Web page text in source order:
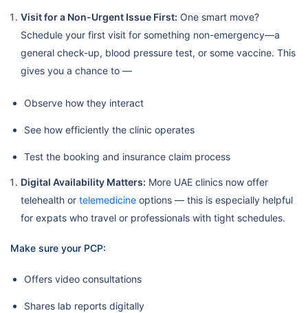
Visit for a Non-Urgent Issue First: One smart move?
Schedule your first visit for something non-emergency—a
general check-up, blood pressure test, or some vaccine. This
gives you a chance to —
Observe how they interact
See how efficiently the clinic operates
Test the booking and insurance claim process
Digital Availability Matters: More UAE clinics now offer
telehealth or telemedicine options — this is especially helpful
for expats who travel or professionals with tight schedules.
Make sure your PCP:
Offers video consultations
Shares lab reports digitally